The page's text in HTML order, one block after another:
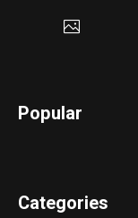
Popular
Categories